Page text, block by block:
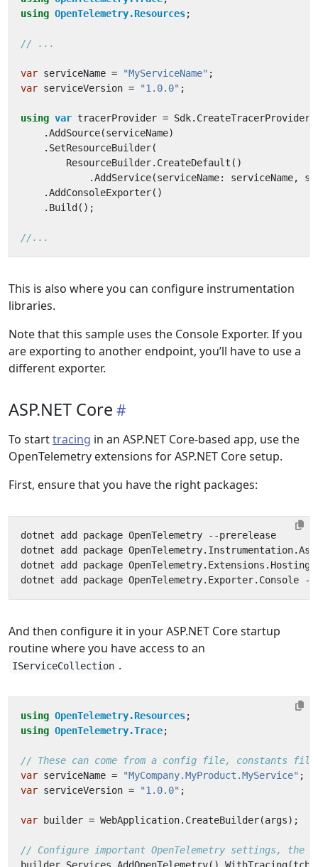
using OpenTelemetry.Resources;
// ...
var serviceName = "MyServiceName" ;
var serviceVersion = "1.0.0" ;
using var tracerProvider = Sdk.
.AddSource(serviceName)
. SetResourceBuilder(
ResourceBuilder. CreateDefault ()
.AddService(serviceName: serviceName,
.AddConsoleExporter()
. Build ();
//...
This is also where you can configure instrumentation
libraries.
Note that this sample uses the Console Exporter. If you
are exporting to another endpoint, you’ll have to use a
different exporter.
ASP.NET Core
To starttracing in an ASP.NET Core-based app, use the
OpenTelemetry extensions for ASP.NET Core setup.
First, ensure that you have the right packages:
And then configure it in your ASP.NET Core startup
routine where you have access to an
IServiceCollection .
using OpenTelemetry.Resources;
using OpenTelemetry.Trace;
// These can come from a config file, constants
var serviceName = "MyCompany.MyProduct.MyService" ;
var serviceVersion = "1.0.0" ;
var builder = WebApplication. CreateBuilder(args);
// Configure important OpenTelemetry settings, the